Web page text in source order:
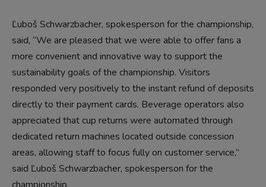
Ľuboš Schwarzbacher, spokesperson for the championship,
said, “We are pleased that we were able to offer fans a
more convenient and innovative way to support the
sustainability goals of the championship. Visitors
responded very positively to the instant refund of deposits
directly to their payment cards. Beverage operators also
appreciated that cup returns were automated through
dedicated return machines located outside concession
areas, allowing staff to focus fully on customer service,”
said Ľuboš Schwarzbacher, spokesperson for the